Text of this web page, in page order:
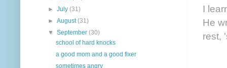
I
He
rest,
►July(31)
►August(31)
▼September(30)
school of hard knocks
a good mom and a good fixer
sometimes angry